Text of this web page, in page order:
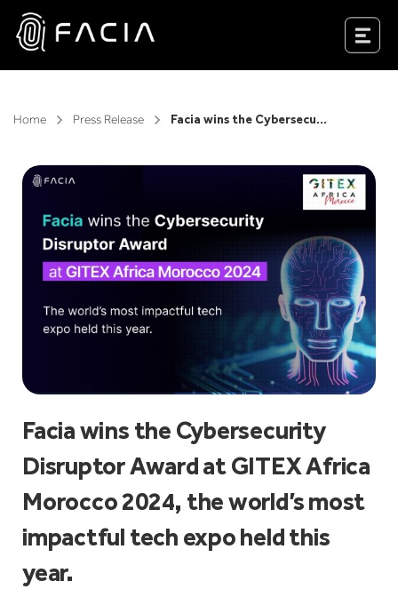
Skip
content
Facia.ai
Home Press Release Facia wins the Cybersecurity Disruptor Award at GITEX Africa Morocco 2024, the world’s most impactful tech expo held this year.
Facia wins the Cybersecurity
Disruptor Award at GITEX Africa
Morocco 2024, the world’s most
impactful tech expo held this
year.